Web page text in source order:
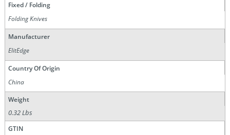
Fixed / Folding
Folding Knives
Manufacturer
ElitEdge
Country Of Origin
China
Weight
0.32 Lbs
GTIN